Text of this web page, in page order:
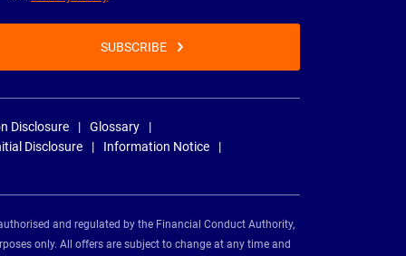
SUBSCRIBE
Disclosure
Glossary
Disclosure
Information Notice
and regulated by the Financial Conduct Authority,
only. All offers are subject to change at any time and